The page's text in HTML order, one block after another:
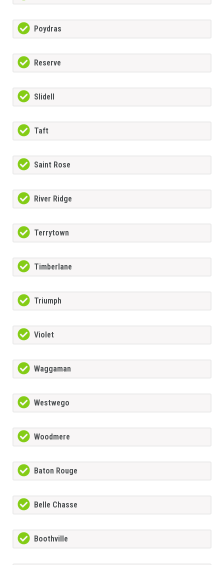
Poydras
Reserve
Slidell
Taft
Saint Rose
River Ridge
Terrytown
Timberlane
Triumph
Violet
Waggaman
Westwego
Woodmere
Baton Rouge
Belle Chasse
Boothville